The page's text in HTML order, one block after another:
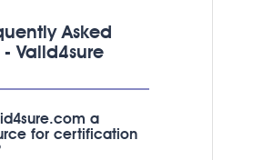
Asked
Valid4sure
a
for certification